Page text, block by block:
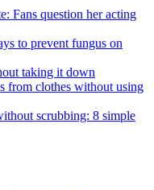
Fans question her acting
to prevent fungus on
taking it down
from clothes without using
scrubbing: 8 simple